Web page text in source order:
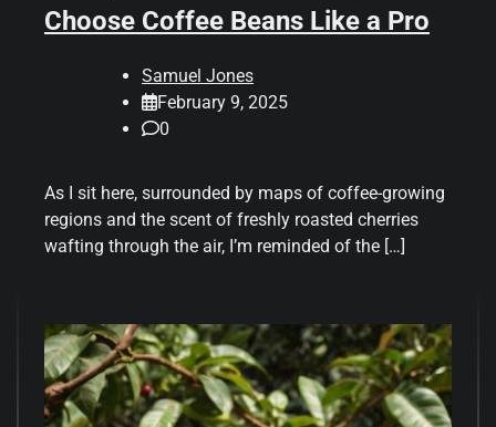
Choose Coffee Beans Like a Pro
Samuel Jones
February 9, 2025
0
As I sit here, surrounded by maps of coffee-growing
regions and the scent of freshly roasted cherries
wafting through the air, I’m reminded of the […]